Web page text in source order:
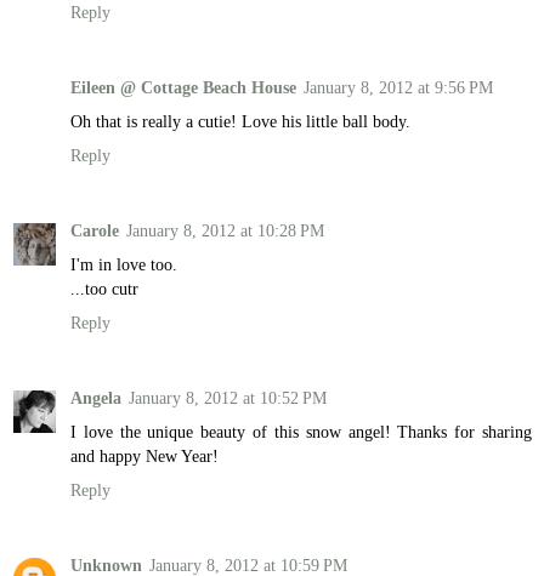
Reply
Eileen @ Cottage Beach House January 8, 2012 at 9:56 PM
Oh that is really a cutie! Love his little ball body.
Reply
Carole January 8, 2012 at 10:28 PM
I'm in love too.
...too cutr
Reply
Angela January 8, 2012 at 10:52 PM
I love the unique beauty of this snow angel! Thanks for sharing
and happy New Year!
Reply
Unknown January 8, 2012 at 10:59 PM